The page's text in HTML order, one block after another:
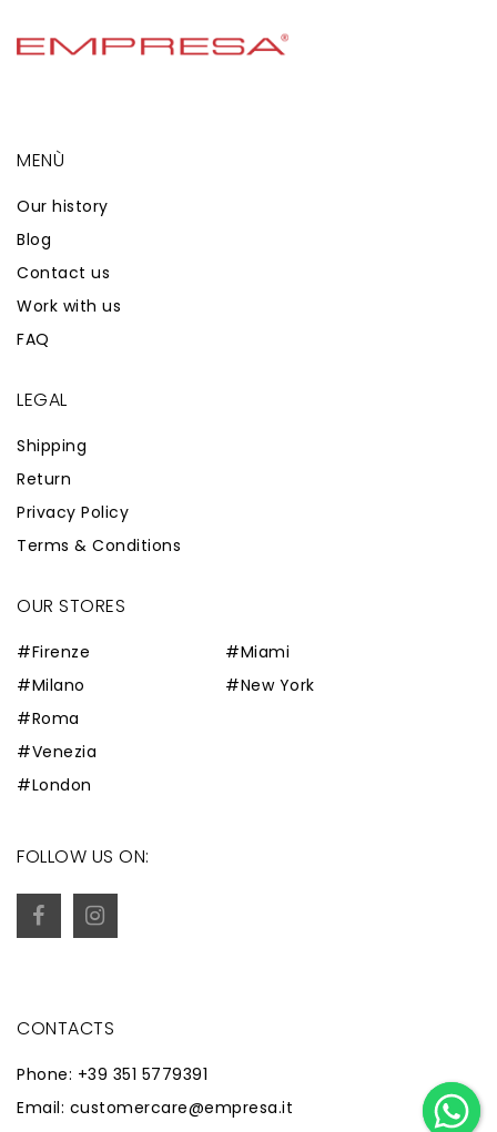
MENÙ
Our history
Blog
Contact us
Work with us
FAQ
LEGAL
Shipping
Return
Privacy Policy
Terms & Conditions
OUR STORES
#Firenze
#Milano
#Roma
#Venezia
#London
#Miami
#New York
FOLLOW US ON:
CONTACTS
Phone: +39 351 5779391
Email: customercare@empresa.it